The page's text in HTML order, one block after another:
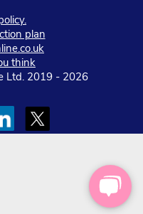
plan
think
Ltd. 2019 - 2026